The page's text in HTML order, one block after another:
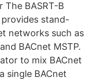
The BASRT-B
stand-
networks such as
BACnet MSTP.
to mix BACnet
single BACnet